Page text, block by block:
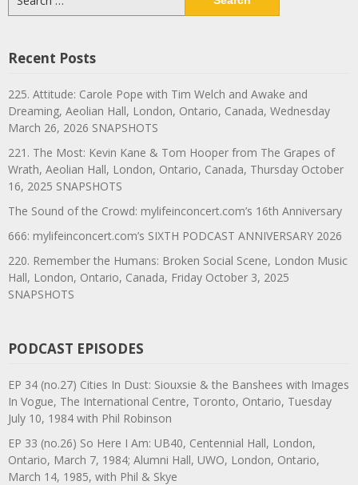
for:
Recent Posts
225. Attitude: Carole Pope with Tim Welch and Awake and
Dreaming, Aeolian Hall, London, Ontario, Canada, Wednesday
March 26, 2026 SNAPSHOTS
221. The Most: Kevin Kane & Tom Hooper from The Grapes of
Wrath, Aeolian Hall, London, Ontario, Canada, Thursday October
16, 2025 SNAPSHOTS
The Sound of the Crowd: mylifeinconcert.com’s 16th Anniversary
666: mylifeinconcert.com’s SIXTH PODCAST ANNIVERSARY 2026
220. Remember the Humans: Broken Social Scene, London Music
Hall, London, Ontario, Canada, Friday October 3, 2025
SNAPSHOTS
PODCAST EPISODES
EP 34 (no.27) Cities In Dust: Siouxsie & the Banshees with Images
In Vogue, The International Centre, Toronto, Ontario, Tuesday
July 10, 1984 with Phil Robinson
EP 33 (no.26) So Here I Am: UB40, Centennial Hall, London,
Ontario, March 7, 1984; Alumni Hall, UWO, London, Ontario,
March 14, 1985, with Phil & Skye